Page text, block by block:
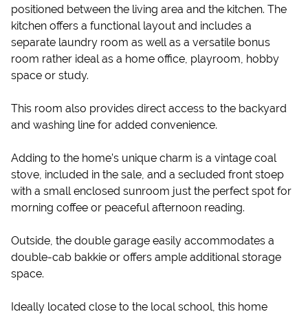
positioned between the living area and the kitchen. The
kitchen offers a functional layout and includes a
separate laundry room as well as a versatile bonus
room rather ideal as a home office, playroom, hobby
space or study.
This room also provides direct access to the backyard
and washing line for added convenience.
Adding to the home’s unique charm is a vintage coal
stove, included in the sale, and a secluded front stoep
with a small enclosed sunroom just the perfect spot for
morning coffee or peaceful afternoon reading.
Outside, the double garage easily accommodates a
double-cab bakkie or offers ample additional storage
space.
Ideally located close to the local school, this home